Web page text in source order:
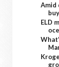
Amid
ELD